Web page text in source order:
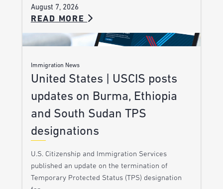
August 7, 2026
READ MORE
Immigration News
United States | USCIS posts
updates on Burma, Ethiopia
and South Sudan TPS
designations
U.S. Citizenship and Immigration Services
published an update on the termination of
Temporary Protected Status (TPS) designation